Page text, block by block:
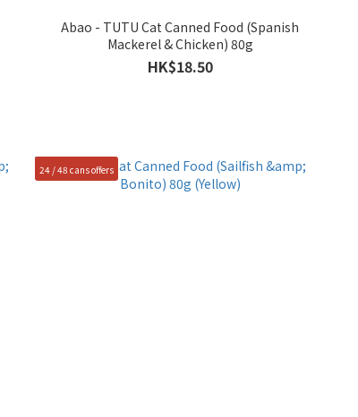
Abao - TUTU Cat Canned Food (Spanish
Mackerel & Chicken) 80g
HK$18.50
24 / 48 cans offers